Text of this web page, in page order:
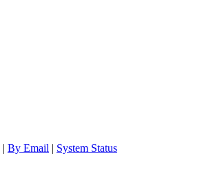
| By Email | System Status